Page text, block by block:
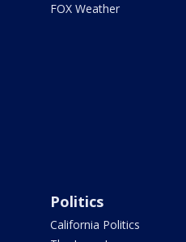
FOX Weather
Politics
California Politics